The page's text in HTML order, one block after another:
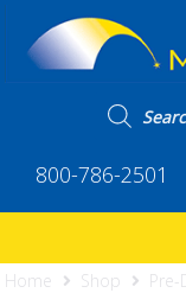
800-786-2501
Home Shop